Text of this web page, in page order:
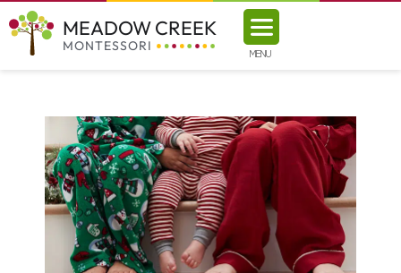
MEADOW CREEK
MONTESSORI
MENU